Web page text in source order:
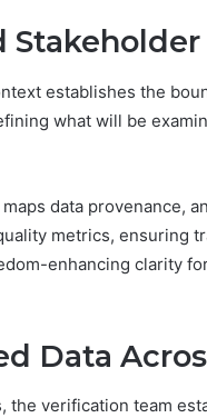
establishes the
what will be
data provenance,
metrics, ensuring
enhancing clarity
Data
the verification team
934848595,
&
Guide